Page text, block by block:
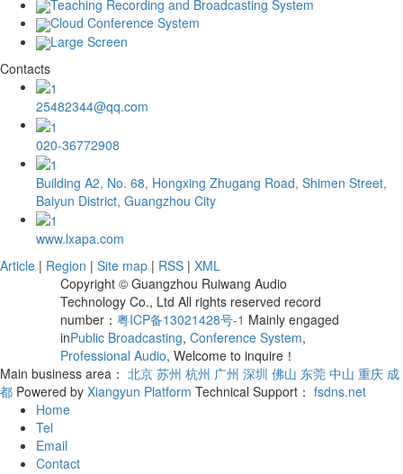
Teaching Recording and Broadcasting System
Cloud Conference System
Large Screen
Contacts
25482344@qq.com
020-36772908
Building A2, No. 68, Hongxing Zhugang Road, Shimen Street,
Baiyun District, Guangzhou City
www.lxapa.com
Article | Region | Site map | RSS | XML
Copyright © Guangzhou Ruiwang Audio
Technology Co., Ltd All rights reserved record
number：粤ICP备13021428号-1 Mainly engaged
inPublic Broadcasting, Conference System,
Professional Audio, Welcome to inquire！
Main business area： 北京 苏州 杭州 广州 深圳 佛山 东莞 中山 重庆 成
都 Powered by Xiangyun Platform Technical Support： fsdns.net
Home
Tel
Email
Contact